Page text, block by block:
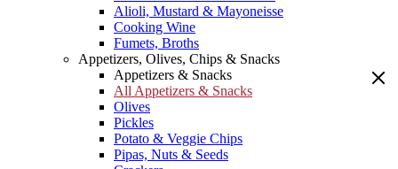
Alioli, Mustard & Mayoneisse
Cooking Wine
Fumets, Broths
Appetizers, Olives, Chips & Snacks
Appetizers & Snacks
All Appetizers & Snacks
Olives
Pickles
Potato & Veggie Chips
Pipas, Nuts & Seeds